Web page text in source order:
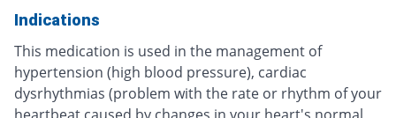
Indications
This medication is used in the management of
hypertension (high blood pressure), cardiac
dysrhythmias (problem with the rate or rhythm of your